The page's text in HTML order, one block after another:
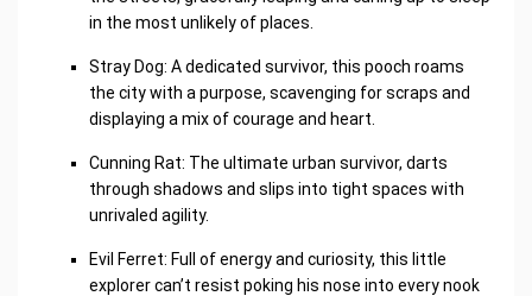
in the most unlikely of places.
Stray Dog: A dedicated survivor, this pooch roams
the city with a purpose, scavenging for scraps and
displaying a mix of courage and heart.
Cunning Rat: The ultimate urban survivor, darts
through shadows and slips into tight spaces with
unrivaled agility.
Evil Ferret: Full of energy and curiosity, this little
explorer can’t resist poking his nose into every nook